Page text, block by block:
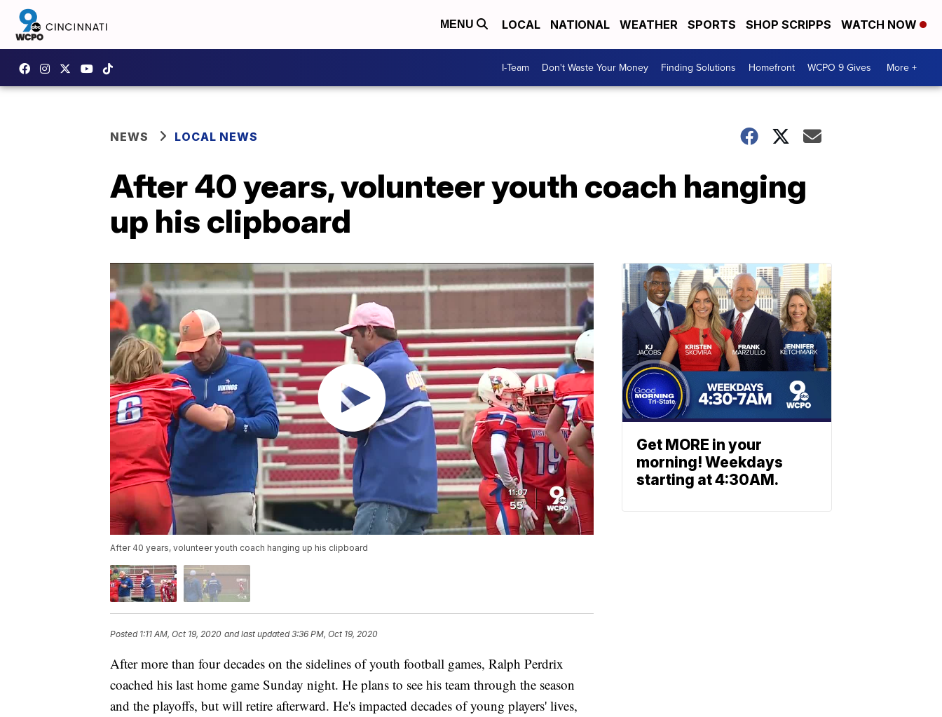
MENU LOCAL NATIONAL WEATHER SPORTS SHOP SCRIPPS WATCH NOW
I-Team Don't Waste Your Money Finding Solutions Homefront WCPO 9 Gives More +
NEWS LOCAL NEWS
After 40 years, volunteer youth coach hanging
up his clipboard
After 40 years, volunteer youth coach hanging up his clipboard
Posted 1:11 AM, Oct 19, 2020 and last updated 3:36 PM, Oct 19, 2020
After more than four decades on the sidelines of youth football games, Ralph Perdrix
coached his last home game Sunday night. He plans to see his team through the season
and the playoffs, but will retire afterward. He's impacted decades of young players' lives,
Get MORE in your
morning! Weekdays
starting at 4:30AM.